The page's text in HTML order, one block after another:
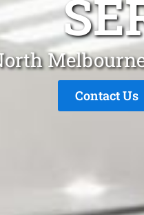
Contact Us